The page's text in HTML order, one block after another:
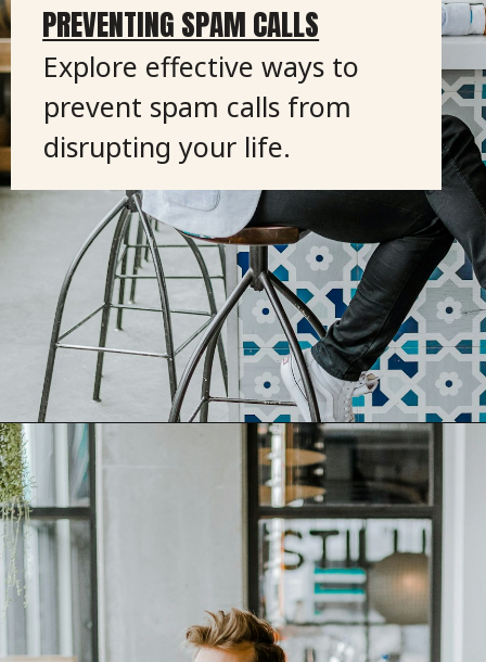
PREVENTING SPAM CALLS
Explore effective ways to
prevent spam calls from
disrupting your life.